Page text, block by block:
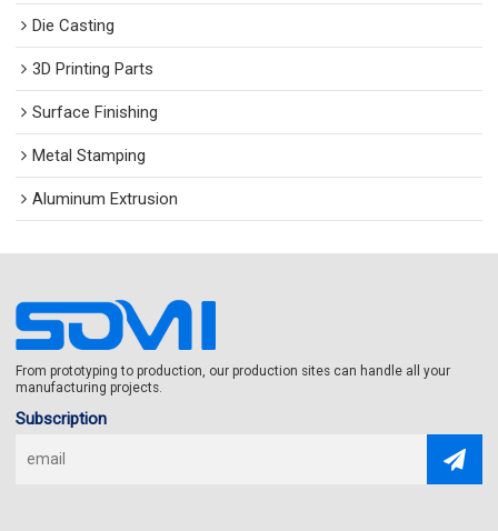
Die Casting
3D Printing Parts
Surface Finishing
Metal Stamping
Aluminum Extrusion
From prototyping to production, our production sites can handle all your
manufacturing projects.
Subscription